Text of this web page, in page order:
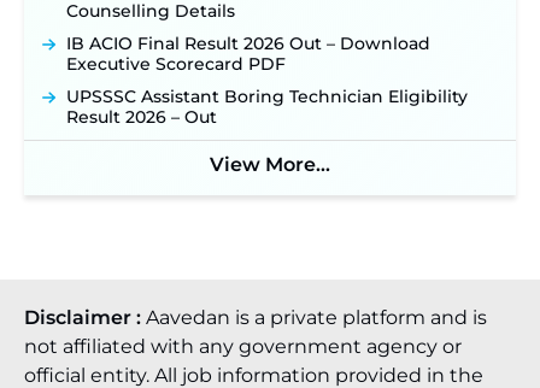
Counselling Details
IB ACIO Final Result 2026 Out – Download
Executive Scorecard PDF
UPSSSC Assistant Boring Technician Eligibility
Result 2026 – Out
View More...
Disclaimer : Aavedan is a private platform and is
not affiliated with any government agency or
official entity. All job information provided in the